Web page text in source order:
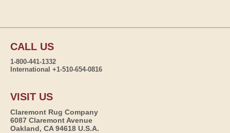
CALL US
1-800-441-1332
International +1-510-654-0816
VISIT US
Claremont Rug Company
6087 Claremont Avenue
Oakland, CA 94618 U.S.A.